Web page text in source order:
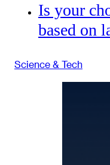
Is your
based on
Science & Tech